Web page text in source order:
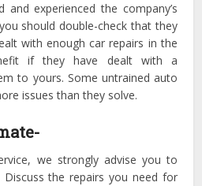
experienced the company’s
should double-check that they
with enough car repairs in the
if they have dealt with a
to yours. Some untrained auto
issues than they solve.
we strongly advise you to
the repairs you need for